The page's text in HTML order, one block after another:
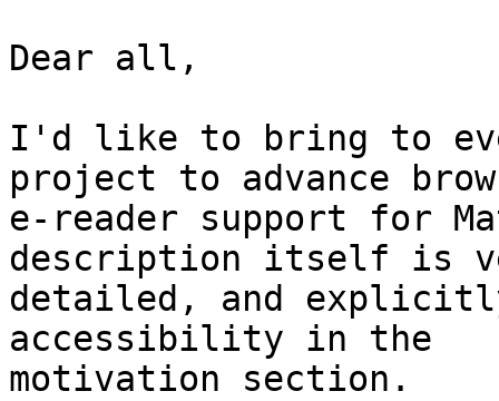
Dear all,
I'd like to bring to
project to advance
e-reader support for
description itself is
detailed, and
accessibility in the
motivation section.